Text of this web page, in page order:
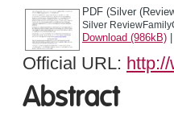
PDF (Silver
Silver
Download (986kB)
Official URL:
Abstract